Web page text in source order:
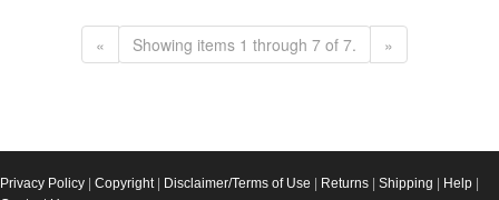
« Showing items 1 through 7 of 7. »
Privacy Policy Copyright| Disclaimer/Terms of Use Returns Shipping Help